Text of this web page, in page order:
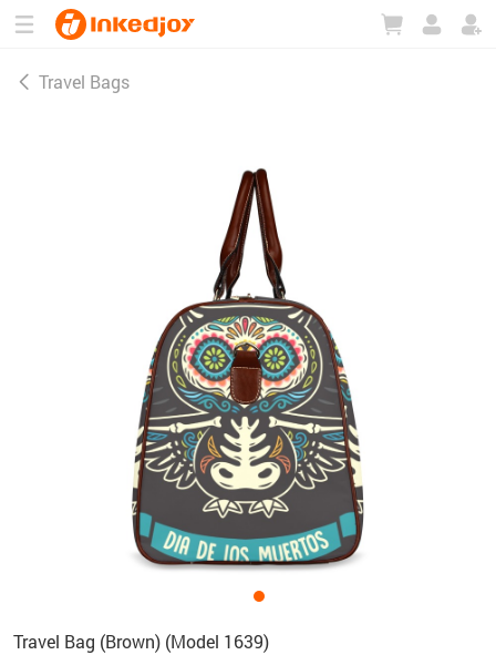
Travel Bags
Travel Bag (Brown) (Model 1639)